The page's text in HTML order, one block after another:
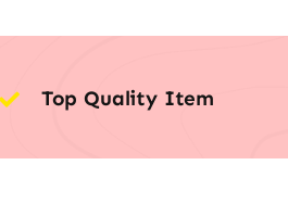
Top Quality Item